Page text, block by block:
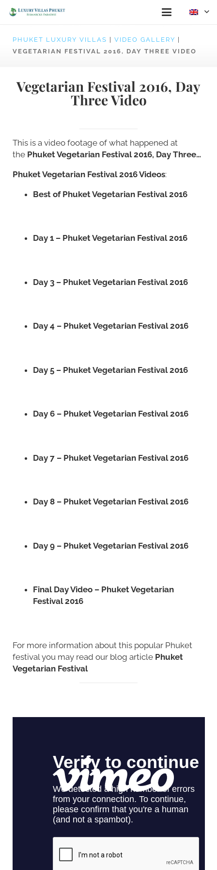
PHUKET LUXURY VILLAS VIDEO GALLERY
VEGETARIAN FESTIVAL 2016, DAY THREE VIDEO
Vegetarian Festival 2016, Day
Three Video
This is a video footage of what happened at
the Phuket Vegetarian Festival 2016, Day Three…
Phuket Vegetarian Festival 2016 Videos:
Best of Phuket Vegetarian Festival 2016
Day 1 – Phuket Vegetarian Festival 2016
Day 3 – Phuket Vegetarian Festival 2016
Day 4 – Phuket Vegetarian Festival 2016
Day 5 – Phuket Vegetarian Festival 2016
Day 6 – Phuket Vegetarian Festival 2016
Day 7 – Phuket Vegetarian Festival 2016
Day 8 – Phuket Vegetarian Festival 2016
Day 9 – Phuket Vegetarian Festival 2016
Final Day Video – Phuket Vegetarian
Festival 2016
For more information about this popular Phuket
festival you may read our blog article Phuket
Vegetarian Festival